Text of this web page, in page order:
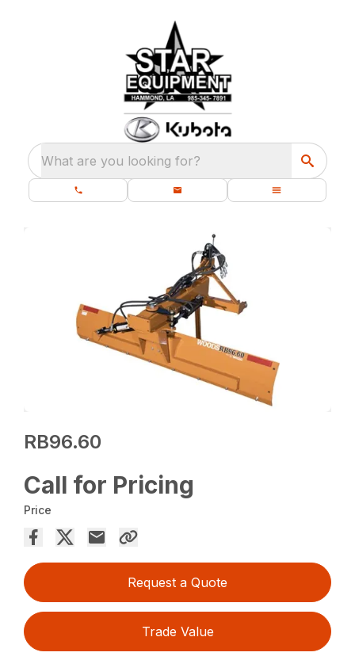
What are you looking for?
RB96.60
Call for Pricing
Price
Request a Quote
Trade Value